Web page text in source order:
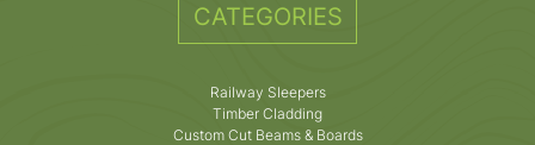
CATEGORIES
Railway Sleepers
Timber Cladding
Custom Cut Beams & Boards